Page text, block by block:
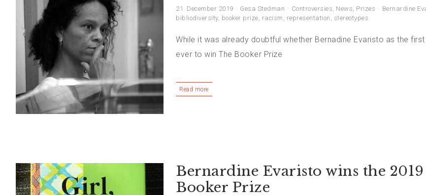
21. December 2019 Gesa Stedman Controversies, News, Prizes Bernardine
bibliodiversity, booker prize, racism , representation , stereotypes
While it was already doubtful whether Bernadine Evaristo as the
ever to win The Booker Prize
Read more
Bernardine Evaristo wins the 2019
Booker Prize